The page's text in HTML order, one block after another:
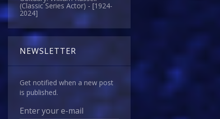
(Classic Series Actor) - [1924-
2024]
NEWSLETTER
Get notified when a new post
is published.
Enter your e-mail